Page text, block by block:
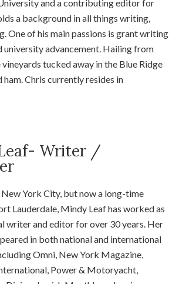
and a contributing editor for
a background in all things writing,
One of his main passions is grant writing
advancement. Hailing from
tucked away in the Blue Ridge
ham.Chris currently resides in
Writer /
York City, but now a long-time
Lauderdale, Mindy Leafhas worked as
writer and editor for over 30 years. Her
in both national and international
Omni, New York Magazine,
Power & Motoryacht,